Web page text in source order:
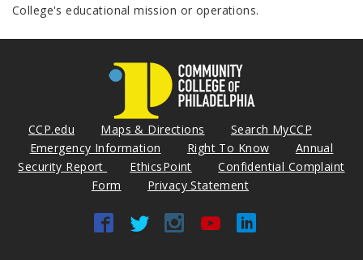
College's educational mission or operations.
CCP.edu Maps & Directions
Search MyCCP
Emergency Information
Right To Know
Annual
Security Report
EthicsPoint
Confidential Complaint
Form
Privacy Statement